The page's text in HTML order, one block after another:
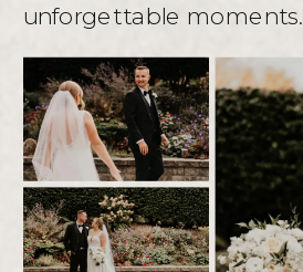
unforgettable moments.